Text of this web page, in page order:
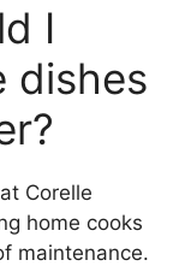
I
dishes
Corelle
home cooks
maintenance.